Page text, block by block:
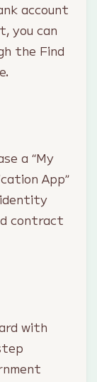
account
you can
the Find
a “My
App”
identity
contract
with